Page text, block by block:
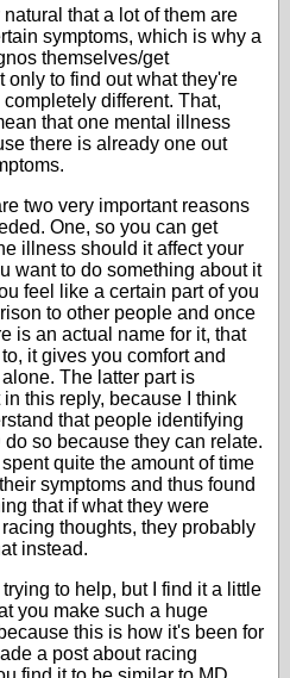
that a lot of them are
symptoms, which is why a
themselves/get
only to find out what they're
different. That,
that one mental illness
there is already one out
two very important reasons
One, so you can get
illness should it affect your
want to do something about it
feel like a certain part of you
to other people and once
is an actual name for it, that
it gives you comfort and
The latter part is
this reply, because I think
that people identifying
so because they can relate.
quite the amount of time
symptoms and thus found
that if what they were
thoughts, they probably
instead.
trying to help, but I find it a little
you make such a huge
this is how it's been for
a post about racing